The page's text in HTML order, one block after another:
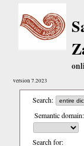
version 7.2023
Search:
Semantic domain:
Search for: